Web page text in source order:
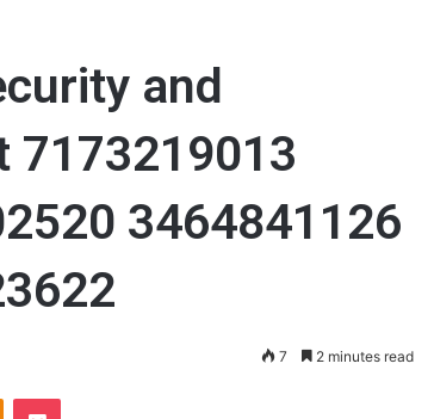
and
7173219013
3464841126
7 2 minutes read
Odnoklassniki
Pocket